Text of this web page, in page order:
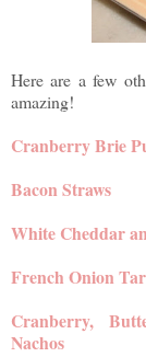
Here are a few
amazing!
Cranberry Brie
Bacon Straws
White Cheddar
French Onion
Cranberry,
Nachos